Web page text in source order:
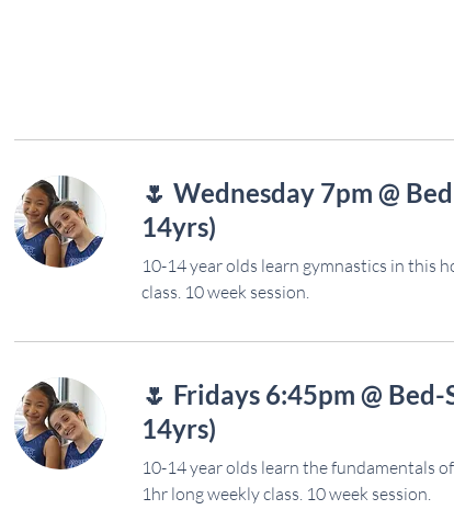
🌷 Wednesday 7pm @
14yrs)
10-14 year olds learn gymnastics in this
class. 10 week session.
🌷 Fridays 6:45pm @
14yrs)
10-14 year olds learn the fundamentals
1hr long weekly class. 10 week session.